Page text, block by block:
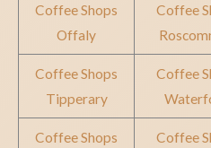
Coffee Shops
Offaly
Coffee
Coffee Shops
Tipperary
Coffee
Coffee Shops
Coffee